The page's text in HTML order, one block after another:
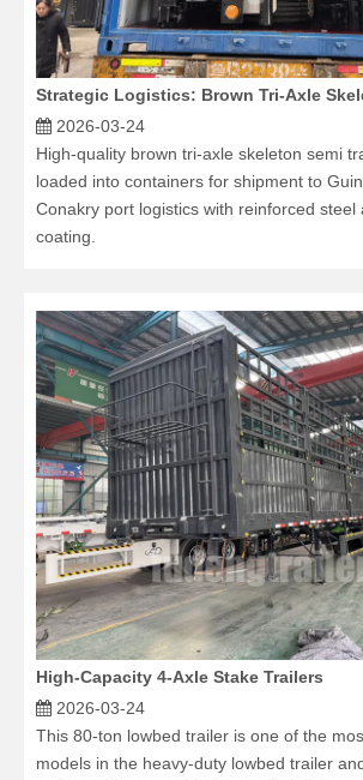
2026-03-24
High-quality brown tri-axle skeleton semi
loaded into containers for shipment to
Conakry port logistics with reinforced steel
coating.
High-Capacity 4-Axle Stake Trailers
2026-03-24
This 80-ton lowbed trailer is one of the
models in the heavy-duty lowbed trailer